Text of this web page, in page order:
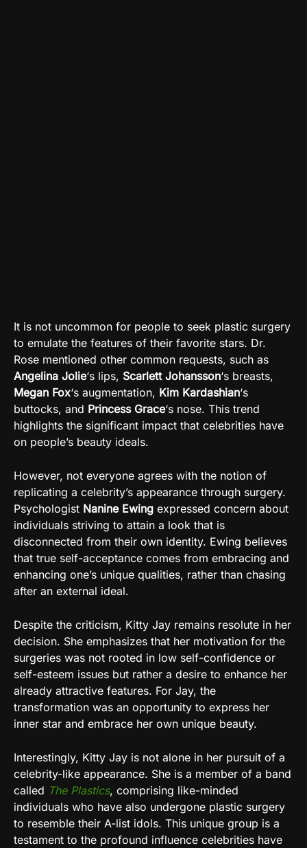
It is not uncommon for people to seek plastic surgery
to emulate the features of their favorite stars. Dr.
Rose mentioned other common requests, such as
Angelina Jolie‘s lips, Scarlett Johansson‘s breasts,
Megan Fox‘s augmentation, Kim Kardashian‘s
buttocks, and Princess Grace‘s nose. This trend
highlights the significant impact that celebrities have
on people’s beauty ideals.
However, not everyone agrees with the notion of
replicating a celebrity’s appearance through surgery.
Psychologist Nanine Ewing expressed concern about
individuals striving to attain a look that is
disconnected from their own identity. Ewing believes
that true self-acceptance comes from embracing and
enhancing one’s unique qualities, rather than chasing
after an external ideal.
Despite the criticism, Kitty Jay remains resolute in her
decision. She emphasizes that her motivation for the
surgeries was not rooted in low self-confidence or
self-esteem issues but rather a desire to enhance her
already attractive features. For Jay, the
transformation was an opportunity to express her
inner star and embrace her own unique beauty.
Interestingly, Kitty Jay is not alone in her pursuit of a
celebrity-like appearance. She is a member of a band
called The Plastics, comprising like-minded
individuals who have also undergone plastic surgery
to resemble their A-list idols. This unique group is a
testament to the profound influence celebrities have